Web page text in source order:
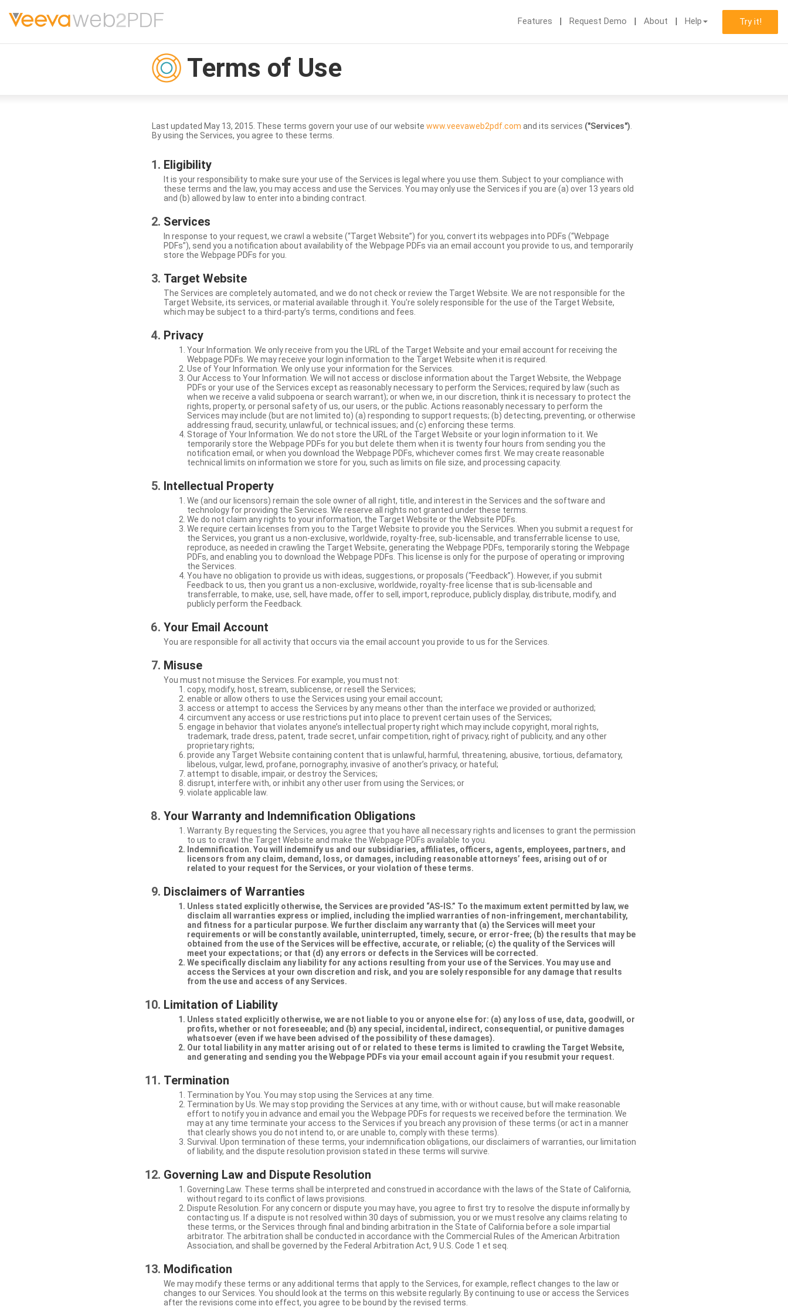
Features Request Demo About Help Try it!
Terms of Use
Last updated May 13, 2015. These terms govern your use of our website www.veevaweb2pdf.com and its services ("Services")
By using the Services, you agree to these terms.
Eligibility
It is your responsibility to make sure your use of the Services is legal where you use them. Subject to your compliance with
these terms and the law, you may access and use the Services. You may only use the Services if you are (a) over 13 years old
and (b) allowed by law to enter into a binding contract.
Services
In response to your request, we crawl a website (“Target Website”) for you, convert its webpages into PDFs (“Webpage
PDFs”), send you a notification about availability of the Webpage PDFs via an email account you provide to us, and temporarily
store the Webpage PDFs for you.
Target Website
The Services are completely automated, and we do not check or review the Target Website. We are not responsible for the
Target Website, its services, or material available through it. You're solely responsible for the use of the Target Website,
which may be subject to a third-party’s terms, conditions and fees.
Privacy
Your Information. We only receive from you the URL of the Target Website and your email account for receiving the
Webpage PDFs. We may receive your login information to the Target Website when it is required.
Use of Your Information. We only use your information for the Services.
Our Access to Your Information. We will not access or disclose information about the Target Website, the Webpage
PDFs or your use of the Services except as reasonably necessary to perform the Services; required by law (such as
when we receive a valid subpoena or search warrant); or when we, in our discretion, think it is necessary to protect the
rights, property, or personal safety of us, our users, or the public. Actions reasonably necessary to perform the
Services may include (but are not limited to) (a) responding to support requests; (b) detecting, preventing, or otherwise
addressing fraud, security, unlawful, or technical issues; and (c) enforcing these terms.
Storage of Your Information. We do not store the URL of the Target Website or your login information to it. We
temporarily store the Webpage PDFs for you but delete them when it is twenty four hours from sending you the
notification email, or when you download the Webpage PDFs, whichever comes first. We may create reasonable
technical limits on information we store for you, such as limits on file size, and processing capacity.
Intellectual Property
We (and our licensors) remain the sole owner of all right, title, and interest in the Services and the software and
technology for providing the Services. We reserve all rights not granted under these terms.
We do not claim any rights to your information, the Target Website or the Website PDFs.
We require certain licenses from you to the Target Website to provide you the Services. When you submit a request for
the Services, you grant us a non-exclusive, worldwide, royalty-free, sub-licensable, and transferrable license to use,
reproduce, as needed in crawling the Target Website, generating the Webpage PDFs, temporarily storing the Webpage
PDFs, and enabling you to download the Webpage PDFs. This license is only for the purpose of operating or improving
the Services.
You have no obligation to provide us with ideas, suggestions, or proposals (“Feedback”). However, if you submit
Feedback to us, then you grant us a non-exclusive, worldwide, royalty-free license that is sub-licensable and
transferrable, to make, use, sell, have made, offer to sell, import, reproduce, publicly display, distribute, modify, and
publicly perform the Feedback.
Your Email Account
You are responsible for all activity that occurs via the email account you provide to us for the Services.
Misuse
You must not misuse the Services. For example, you must not:
copy, modify, host, stream, sublicense, or resell the Services;
enable or allow others to use the Services using your email account;
access or attempt to access the Services by any means other than the interface we provided or authorized;
circumvent any access or use restrictions put into place to prevent certain uses of the Services;
engage in behavior that violates anyone’s intellectual property right which may include copyright, moral rights,
trademark, trade dress, patent, trade secret, unfair competition, right of privacy, right of publicity, and any other
proprietary rights;
provide any Target Website containing content that is unlawful, harmful, threatening, abusive, tortious, defamatory,
libelous, vulgar, lewd, profane, pornography, invasive of another’s privacy, or hateful;
attempt to disable, impair, or destroy the Services;
disrupt, interfere with, or inhibit any other user from using the Services; or
violate applicable law.
Your Warranty and Indemnification Obligations
Warranty. By requesting the Services, you agree that you have all necessary rights and licenses to grant the permission
to us to crawl the Target Website and make the Webpage PDFs available to you.
Indemnification. You will indemnify us and our subsidiaries, affiliates, officers, agents, employees, partners, and
licensors from any claim, demand, loss, or damages, including reasonable attorneys’ fees, arising out of or
related to your request for the Services, or your violation of these terms.
Disclaimers of Warranties
Unless stated explicitly otherwise, the Services are provided “AS-IS.” To the maximum extent permitted by law, we
disclaim all warranties express or implied, including the implied warranties of non-infringement, merchantability,
and fitness for a particular purpose. We further disclaim any warranty that (a) the Services will meet your
requirements or will be constantly available, uninterrupted, timely, secure, or error-free; (b) the results that may be
obtained from the use of the Services will be effective, accurate, or reliable; (c) the quality of the Services will
meet your expectations; or that (d) any errors or defects in the Services will be corrected.
We specifically disclaim any liability for any actions resulting from your use of the Services. You may use and
access the Services at your own discretion and risk, and you are solely responsible for any damage that results
from the use and access of any Services.
Limitation of Liability
Unless stated explicitly otherwise, we are not liable to you or anyone else for: (a) any loss of use, data, goodwill, or
profits, whether or not foreseeable; and (b) any special, incidental, indirect, consequential, or punitive damages
whatsoever (even if we have been advised of the possibility of these damages).
Our total liability in any matter arising out of or related to these terms is limited to crawling the Target Website,
and generating and sending you the Webpage PDFs via your email account again if you resubmit your request.
Termination
Termination by You. You may stop using the Services at any time.
Termination by Us. We may stop providing the Services at any time, with or without cause, but will make reasonable
effort to notify you in advance and email you the Webpage PDFs for requests we received before the termination. We
may at any time terminate your access to the Services if you breach any provision of these terms (or act in a manner
that clearly shows you do not intend to, or are unable to, comply with these terms).
Survival. Upon termination of these terms, your indemnification obligations, our disclaimers of warranties, our limitation
of liability, and the dispute resolution provision stated in these terms will survive.
Governing Law and Dispute Resolution
Governing Law. These terms shall be interpreted and construed in accordance with the laws of the State of California,
without regard to its conflict of laws provisions.
Dispute Resolution. For any concern or dispute you may have, you agree to first try to resolve the dispute informally by
contacting us. If a dispute is not resolved within 30 days of submission, you or we must resolve any claims relating to
these terms, or the Services through final and binding arbitration in the State of California before a sole impartial
arbitrator. The arbitration shall be conducted in accordance with the Commercial Rules of the American Arbitration
Association, and shall be governed by the Federal Arbitration Act, 9 U.S. Code 1 et seq.
Modification
We may modify these terms or any additional terms that apply to the Services, for example, reflect changes to the law or
changes to our Services. You should look at the terms on this website regularly. By continuing to use or access the Services
after the revisions come into effect, you agree to be bound by the revised terms.